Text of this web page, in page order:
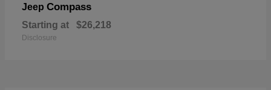
Jeep Compass
Starting at $26,218
Disclosure